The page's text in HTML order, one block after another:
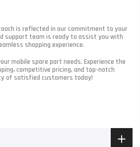
is reflected in our commitment to your
support team is ready to assist you with
shopping experience.
mobile spare part needs. Experience the
competitive pricing, and top-notch
of satisfied customers today!